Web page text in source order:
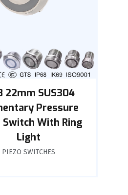
22mm SUS304
Pressure
Switch With Ring
Light
PIEZO SWITCHES